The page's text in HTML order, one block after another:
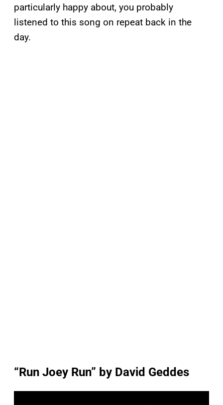
particularly happy about, you probably
listened to this song on repeat back in the
day.
“Run Joey Run” by David Geddes